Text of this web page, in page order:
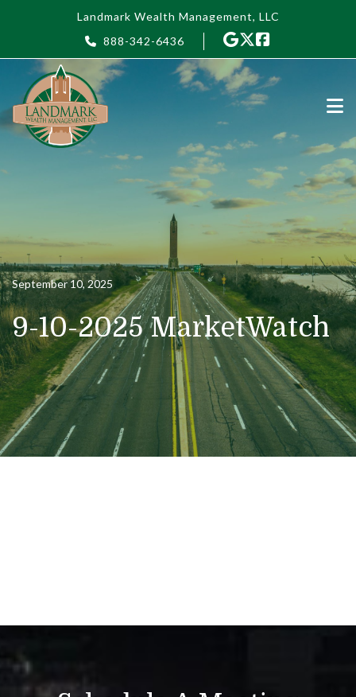
Skip to main contentLandmark Wealth Management, LLC
888-342-6436
September 10, 2025
9-10-2025 MarketWatch